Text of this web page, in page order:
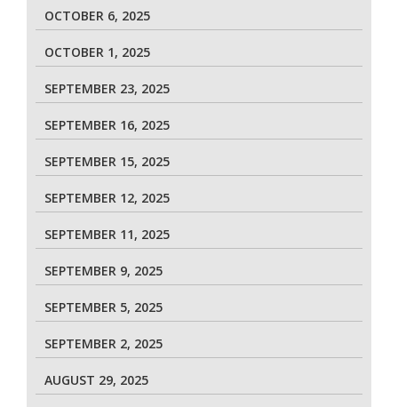
OCTOBER 6, 2025
OCTOBER 1, 2025
SEPTEMBER 23, 2025
SEPTEMBER 16, 2025
SEPTEMBER 15, 2025
SEPTEMBER 12, 2025
SEPTEMBER 11, 2025
SEPTEMBER 9, 2025
SEPTEMBER 5, 2025
SEPTEMBER 2, 2025
AUGUST 29, 2025